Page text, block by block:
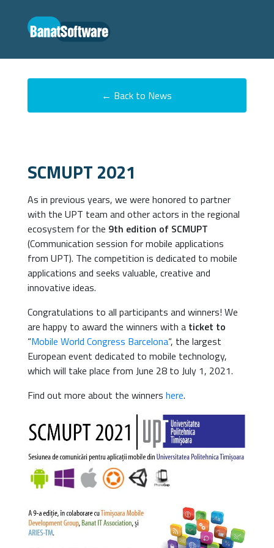
← Back to News
SCMUPT 2021
As in previous years, we were honored to partner
with the UPT team and other actors in the regional
ecosystem for the 9th edition of SCMUPT
(Communication session for mobile applications
from UPT). The competition is dedicated to mobile
applications and seeks valuable, creative and
innovative ideas.
Congratulations to all participants and winners! We
are happy to award the winners with a ticket to
“Mobile World Congress Barcelona“, the largest
European event dedicated to mobile technology,
which will take place from June 28 to July 1, 2021.
Find out more about the winners here.